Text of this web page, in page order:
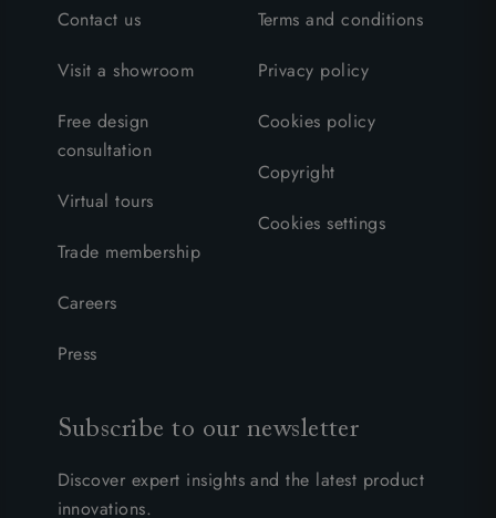
Contact us
Visit a showroom
Free design
consultation
Virtual tours
Trade membership
Careers
Press
Terms and conditions
Privacy policy
Cookies policy
Copyright
Cookies settings
Subscribe to our newsletter
Discover expert insights and the latest product
innovations.